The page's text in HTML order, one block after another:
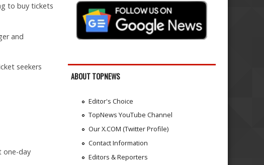
to buy tickets
and
seekers
one-day
ABOUT TOPNEWS
Editor's Choice
TopNews YouTube Channel
Our X.COM (Twitter Profile)
Contact Information
Editors & Reporters